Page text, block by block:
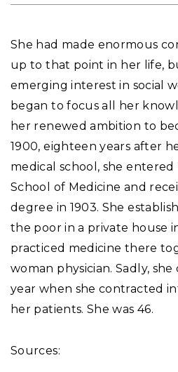
She had made enormous
up to that point in her life,
emerging interest in social
began to focus all her
her renewed ambition to
1900, eighteen years after
medical school, she
School of Medicine and
degree in 1903. She
the poor in a private house
practiced medicine there
woman physician. Sadly,
year when she contracted
her patients. She was 46.
Sources: